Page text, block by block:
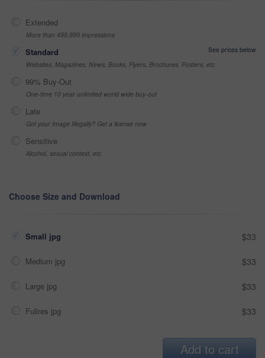
Extended
More than 499,999 impressions
Standard
See prices below
Websites, Magazines, News, Books, Flyers, Brochures, Posters, etc
99% Buy-Out
One-time 10 year unlimited world wide buy-out
Late
Got your Image Illegally? Get a license now
Sensitive
Alcohol, sexual context, etc
Choose Size and Download
Small jpg $33
Medium jpg $33
Large jpg $33
Fullres jpg $33
Add to cart